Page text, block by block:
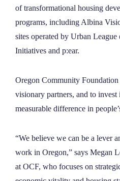
of transformational housing
programs, including Albina
sites operated by Urban
Initiatives and p:ear.
Oregon Community
visionary partners, and to
measurable difference in
“We believe we can be a lever
work in Oregon,” says Megan
at OCF, who focuses on